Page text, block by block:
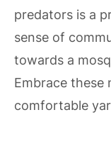
predators is a
sense of
towards a
Embrace these
comfortable